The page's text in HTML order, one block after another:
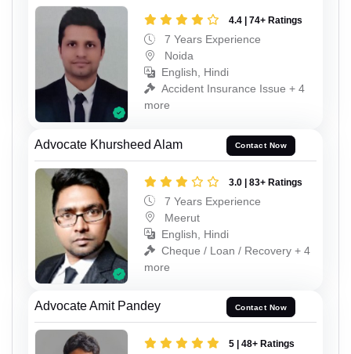
4.4 | 74+ Ratings
7 Years Experience
Noida
English, Hindi
Accident Insurance Issue + 4
more
Advocate Khursheed Alam Contact Now
3.0 | 83+ Ratings
7 Years Experience
Meerut
English, Hindi
Cheque / Loan / Recovery + 4
more
Advocate Amit Pandey Contact Now
5 | 48+ Ratings